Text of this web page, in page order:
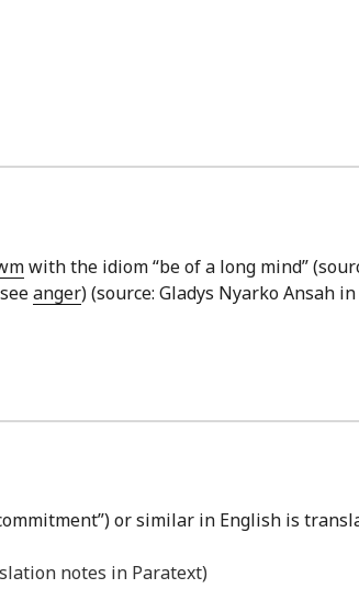
with the idiom “be of a long mind”
anger) (source: Gladys Nyarko Ansah
or similar in English is
notes in Paratext)